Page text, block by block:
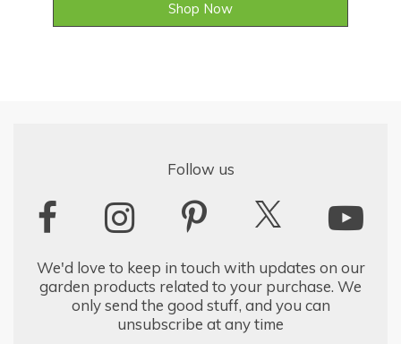
Shop Now
Follow us
We'd love to keep in touch with updates on our
garden products related to your purchase. We
only send the good stuff, and you can
unsubscribe at any time